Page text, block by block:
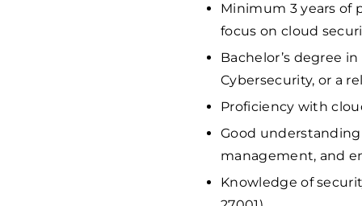
Minimum 3 years of
focus on cloud
Bachelor’s degree
Cybersecurity, or a
Proficiency with
Good
management, and
Knowledge of